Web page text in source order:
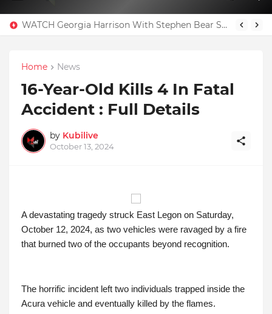
WATCH Georgia Harrison With Stephen Bear Sex Tape Leaked Onlyfans Video
Home News
16-Year-Old Kills 4 In Fatal
Accident : Full Details
by Kubilive
October 13, 2024
A devastating tragedy struck East Legon on Saturday,
October 12, 2024, as two vehicles were ravaged by a fire
that burned two of the occupants beyond recognition.
The horrific incident left two individuals trapped inside the
Acura vehicle and eventually killed by the flames.